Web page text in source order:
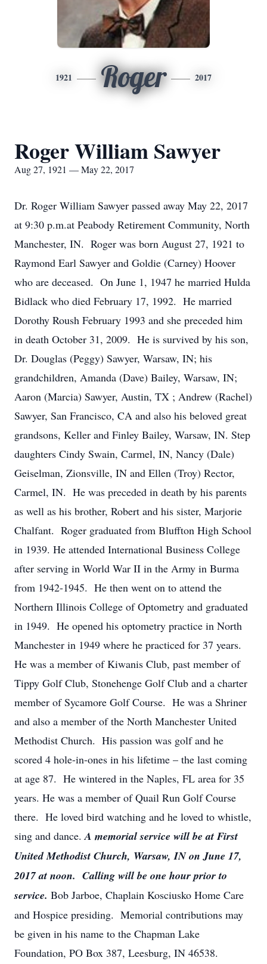
1921 Roger 2017
Roger William Sawyer
Aug 27, 1921 — May 22, 2017
Dr. Roger William Sawyer passed away May 22, 2017
at 9:30 p.m.at Peabody Retirement Community, North
Manchester, IN. Roger was born August 27, 1921 to
Raymond Earl Sawyer and Goldie (Carney) Hoover
who are deceased. On June 1, 1947 he married Hulda
Bidlack who died February 17, 1992. He married
Dorothy Roush February 1993 and she preceded him
in death October 31, 2009. He is survived by his son,
Dr. Douglas (Peggy) Sawyer, Warsaw, IN; his
grandchildren, Amanda (Dave) Bailey, Warsaw, IN;
Aaron (Marcia) Sawyer, Austin, TX ; Andrew (Rachel)
Sawyer, San Francisco, CA and also his beloved great
grandsons, Keller and Finley Bailey, Warsaw, IN. Step
daughters Cindy Swain, Carmel, IN, Nancy (Dale)
Geiselman, Zionsville, IN and Ellen (Troy) Rector,
Carmel, IN. He was preceded in death by his parents
as well as his brother, Robert and his sister, Marjorie
Chalfant. Roger graduated from Bluffton High School
in 1939. He attended International Business College
after serving in World War II in the Army in Burma
from 1942-1945. He then went on to attend the
Northern Illinois College of Optometry and graduated
in 1949. He opened his optometry practice in North
Manchester in 1949 where he practiced for 37 years.
He was a member of Kiwanis Club, past member of
Tippy Golf Club, Stonehenge Golf Club and a charter
member of Sycamore Golf Course. He was a Shriner
and also a member of the North Manchester United
Methodist Church. His passion was golf and he
scored 4 hole-in-ones in his lifetime – the last coming
at age 87. He wintered in the Naples, FL area for 35
years. He was a member of Quail Run Golf Course
there. He loved bird watching and he loved to whistle,
sing and dance.A memorial service will be at First
United Methodist Church, Warsaw, IN on June 17,
2017 at noon. Calling will be one hour prior to
service. Bob Jarboe, Chaplain Kosciusko Home Care
and Hospice presiding. Memorial contributions may
be given in his name to the Chapman Lake
Foundation, PO Box 387, Leesburg, IN 46538.